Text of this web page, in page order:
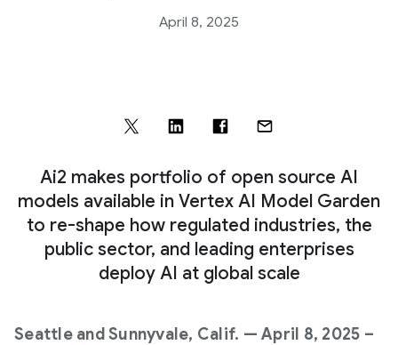
April 8, 2025
Ai2 makes portfolio of open source AI
models available in Vertex AI Model Garden
to re-shape how regulated industries, the
public sector, and leading enterprises
deploy AI at global scale
Seattle and Sunnyvale, Calif. — April 8, 2025 –